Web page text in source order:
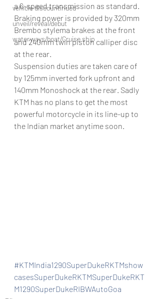
vehicle discountinued
unveil/reveal/debut
waterways/boat/Cruise ship
a 6-speed transmission as standard.
Braking power is provided by 320mm
Brembo stylema brakes at the front
and 240mm twin piston calliper disc
at the rear.
Suspension duties are taken care of
by 125mm inverted fork upfront and
140mm Monoshock at the rear. Sadly
KTM has no plans to get the most
powerful motorcycle in its line-up to
the Indian market anytime soon.
#KTMIndia1290SuperDukeRKTMshow
casesSuperDukeRKTMSuperDukeRKT
M1290SuperDukeRIBWAutoGoa